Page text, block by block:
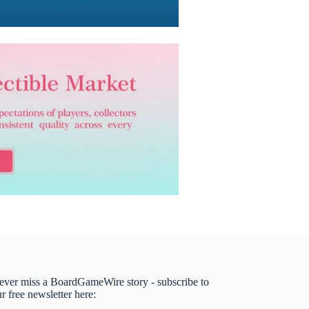
miss a BoardGameWire story - subscribe to
free newsletter here: